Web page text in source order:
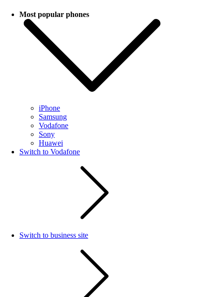
Most popular phones
iPhone
Samsung
Vodafone
Sony
Huawei
Switch to Vodafone
Switch to business site